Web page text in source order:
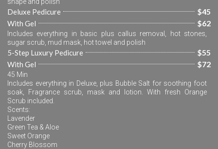
Deluxe Pedicure $45
With Gel $62
Includes everything in basic plus callus removal, hot stones,
sugar scrub, mud mask, hot towel and polish
5-Step Luxury Pedicure $55
With Gel $72
45 Min
Includes everything in Deluxe, plus Bubble Salt for soothing foot
soak, Fragrance scrub, mask and lotion. With fresh Orange
Scrub included.
Scents:
Lavender
Green Tea & Aloe
Sweet Orange
Cherry Blossom